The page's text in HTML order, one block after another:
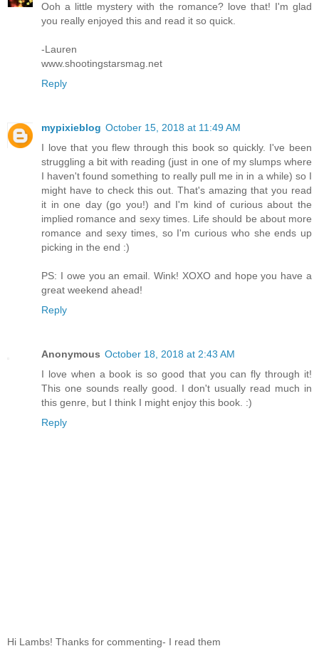
Ooh a little mystery with the romance? love that! I'm glad
you really enjoyed this and read it so quick.
-Lauren
www.shootingstarsmag.net
Reply
mypixieblog October 15, 2018 at 11:49 AM
I love that you flew through this book so quickly. I've been
struggling a bit with reading (just in one of my slumps where
I haven't found something to really pull me in in a while) so I
might have to check this out. That's amazing that you read
it in one day (go you!) and I'm kind of curious about the
implied romance and sexy times. Life should be about more
romance and sexy times, so I'm curious who she ends up
picking in the end :)
PS: I owe you an email. Wink! XOXO and hope you have a
great weekend ahead!
Reply
Anonymous October 18, 2018 at 2:43 AM
I love when a book is so good that you can fly through it!
This one sounds really good. I don't usually read much in
this genre, but I think I might enjoy this book. :)
Reply
Hi Lambs! Thanks for commenting- I read them